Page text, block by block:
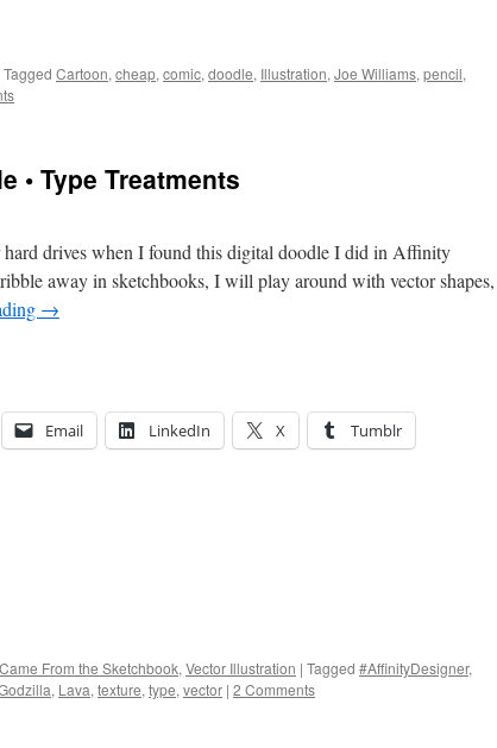
Tagged Cartoon, cheap, comic, doodle, Illustration, Joe Williams, pencil,
• Type Treatments
hard drives when I found this digital doodle I did in Affinity
away in sketchbooks, I will play around with vector shapes,
→
Email LinkedIn X Tumblr
From the Sketchbook, Vector Illustration | Tagged #AffinityDesigner,
, Lava, texture, type, vector | 2 Comments